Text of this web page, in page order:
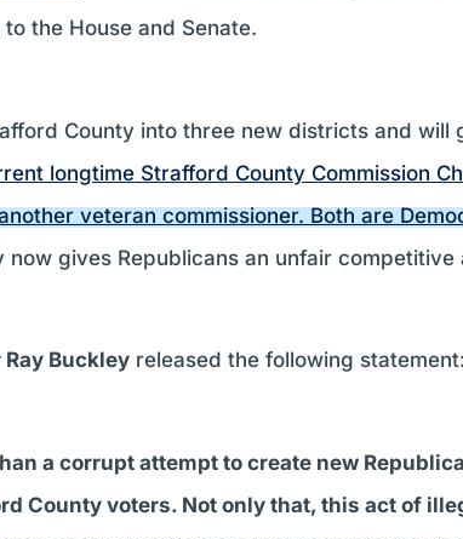
the House and Senate.
County into three new districts and will
longtime Strafford County Commission
veteran commissioner. Both are
now gives Republicans an unfair competitive
Ray Buckley released the following statement:
a corrupt attempt to create new
County voters. Not only that, this act of